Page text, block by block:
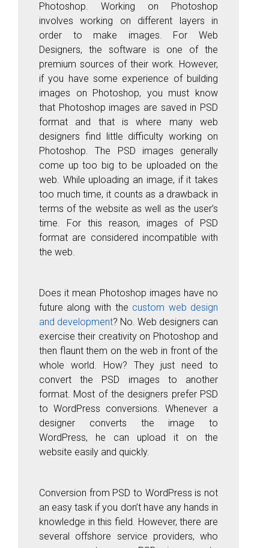
Photoshop. Working on Photoshop
involves working on different layers in
order to make images. For Web
Designers, the software is one of the
premium sources of their work. However,
if you have some experience of building
images on Photoshop, you must know
that Photoshop images are saved in PSD
format and that is where many web
designers find little difficulty working on
Photoshop. The PSD images generally
come up too big to be uploaded on the
web. While uploading an image, if it takes
too much time, it counts as a drawback in
terms of the website as well as the user’s
time. For this reason, images of PSD
format are considered incompatible with
the web.
Does it mean Photoshop images have no
future along with the custom web design
and development? No. Web designers can
exercise their creativity on Photoshop and
then flaunt them on the web in front of the
whole world. How? They just need to
convert the PSD images to another
format. Most of the designers prefer PSD
to WordPress conversions. Whenever a
designer converts the image to
WordPress, he can upload it on the
website easily and quickly.
Conversion from PSD to WordPress is not
an easy task if you don’t have any hands in
knowledge in this field. However, there are
several offshore service providers, who